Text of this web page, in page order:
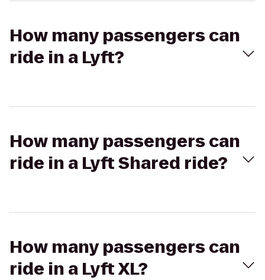
How many passengers can
ride in a Lyft?
How many passengers can
ride in a Lyft Shared ride?
How many passengers can
ride in a Lyft XL?